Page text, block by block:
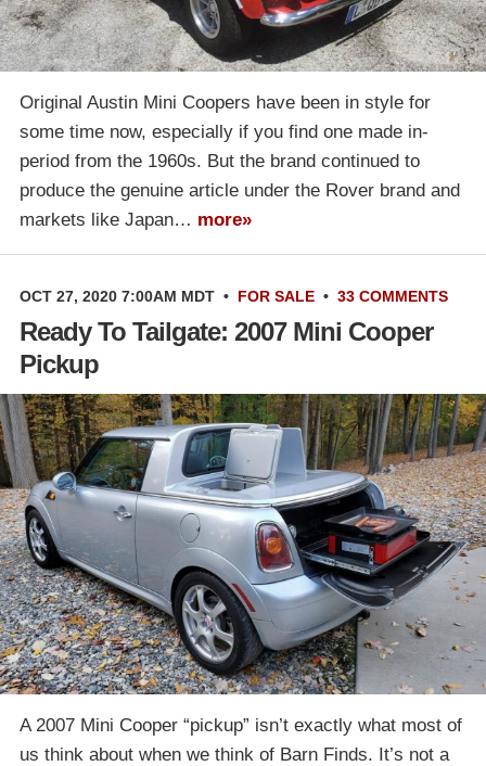
Original Austin Mini Coopers have been in style for
some time now, especially if you find one made in-
period from the 1960s. But the brand continued to
produce the genuine article under the Rover brand and
markets like Japan… more»
OCT 27, 2020 7:00AM MDT • FOR SALE • 33 COMMENTS
Ready To Tailgate: 2007 Mini Cooper
Pickup
A 2007 Mini Cooper “pickup” isn’t exactly what most of
us think about when we think of Barn Finds. It’s not a